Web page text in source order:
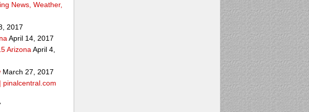
News, Weather,
2017
April 14, 2017
Arizona April 4,
March 27, 2017
pinalcentral.com